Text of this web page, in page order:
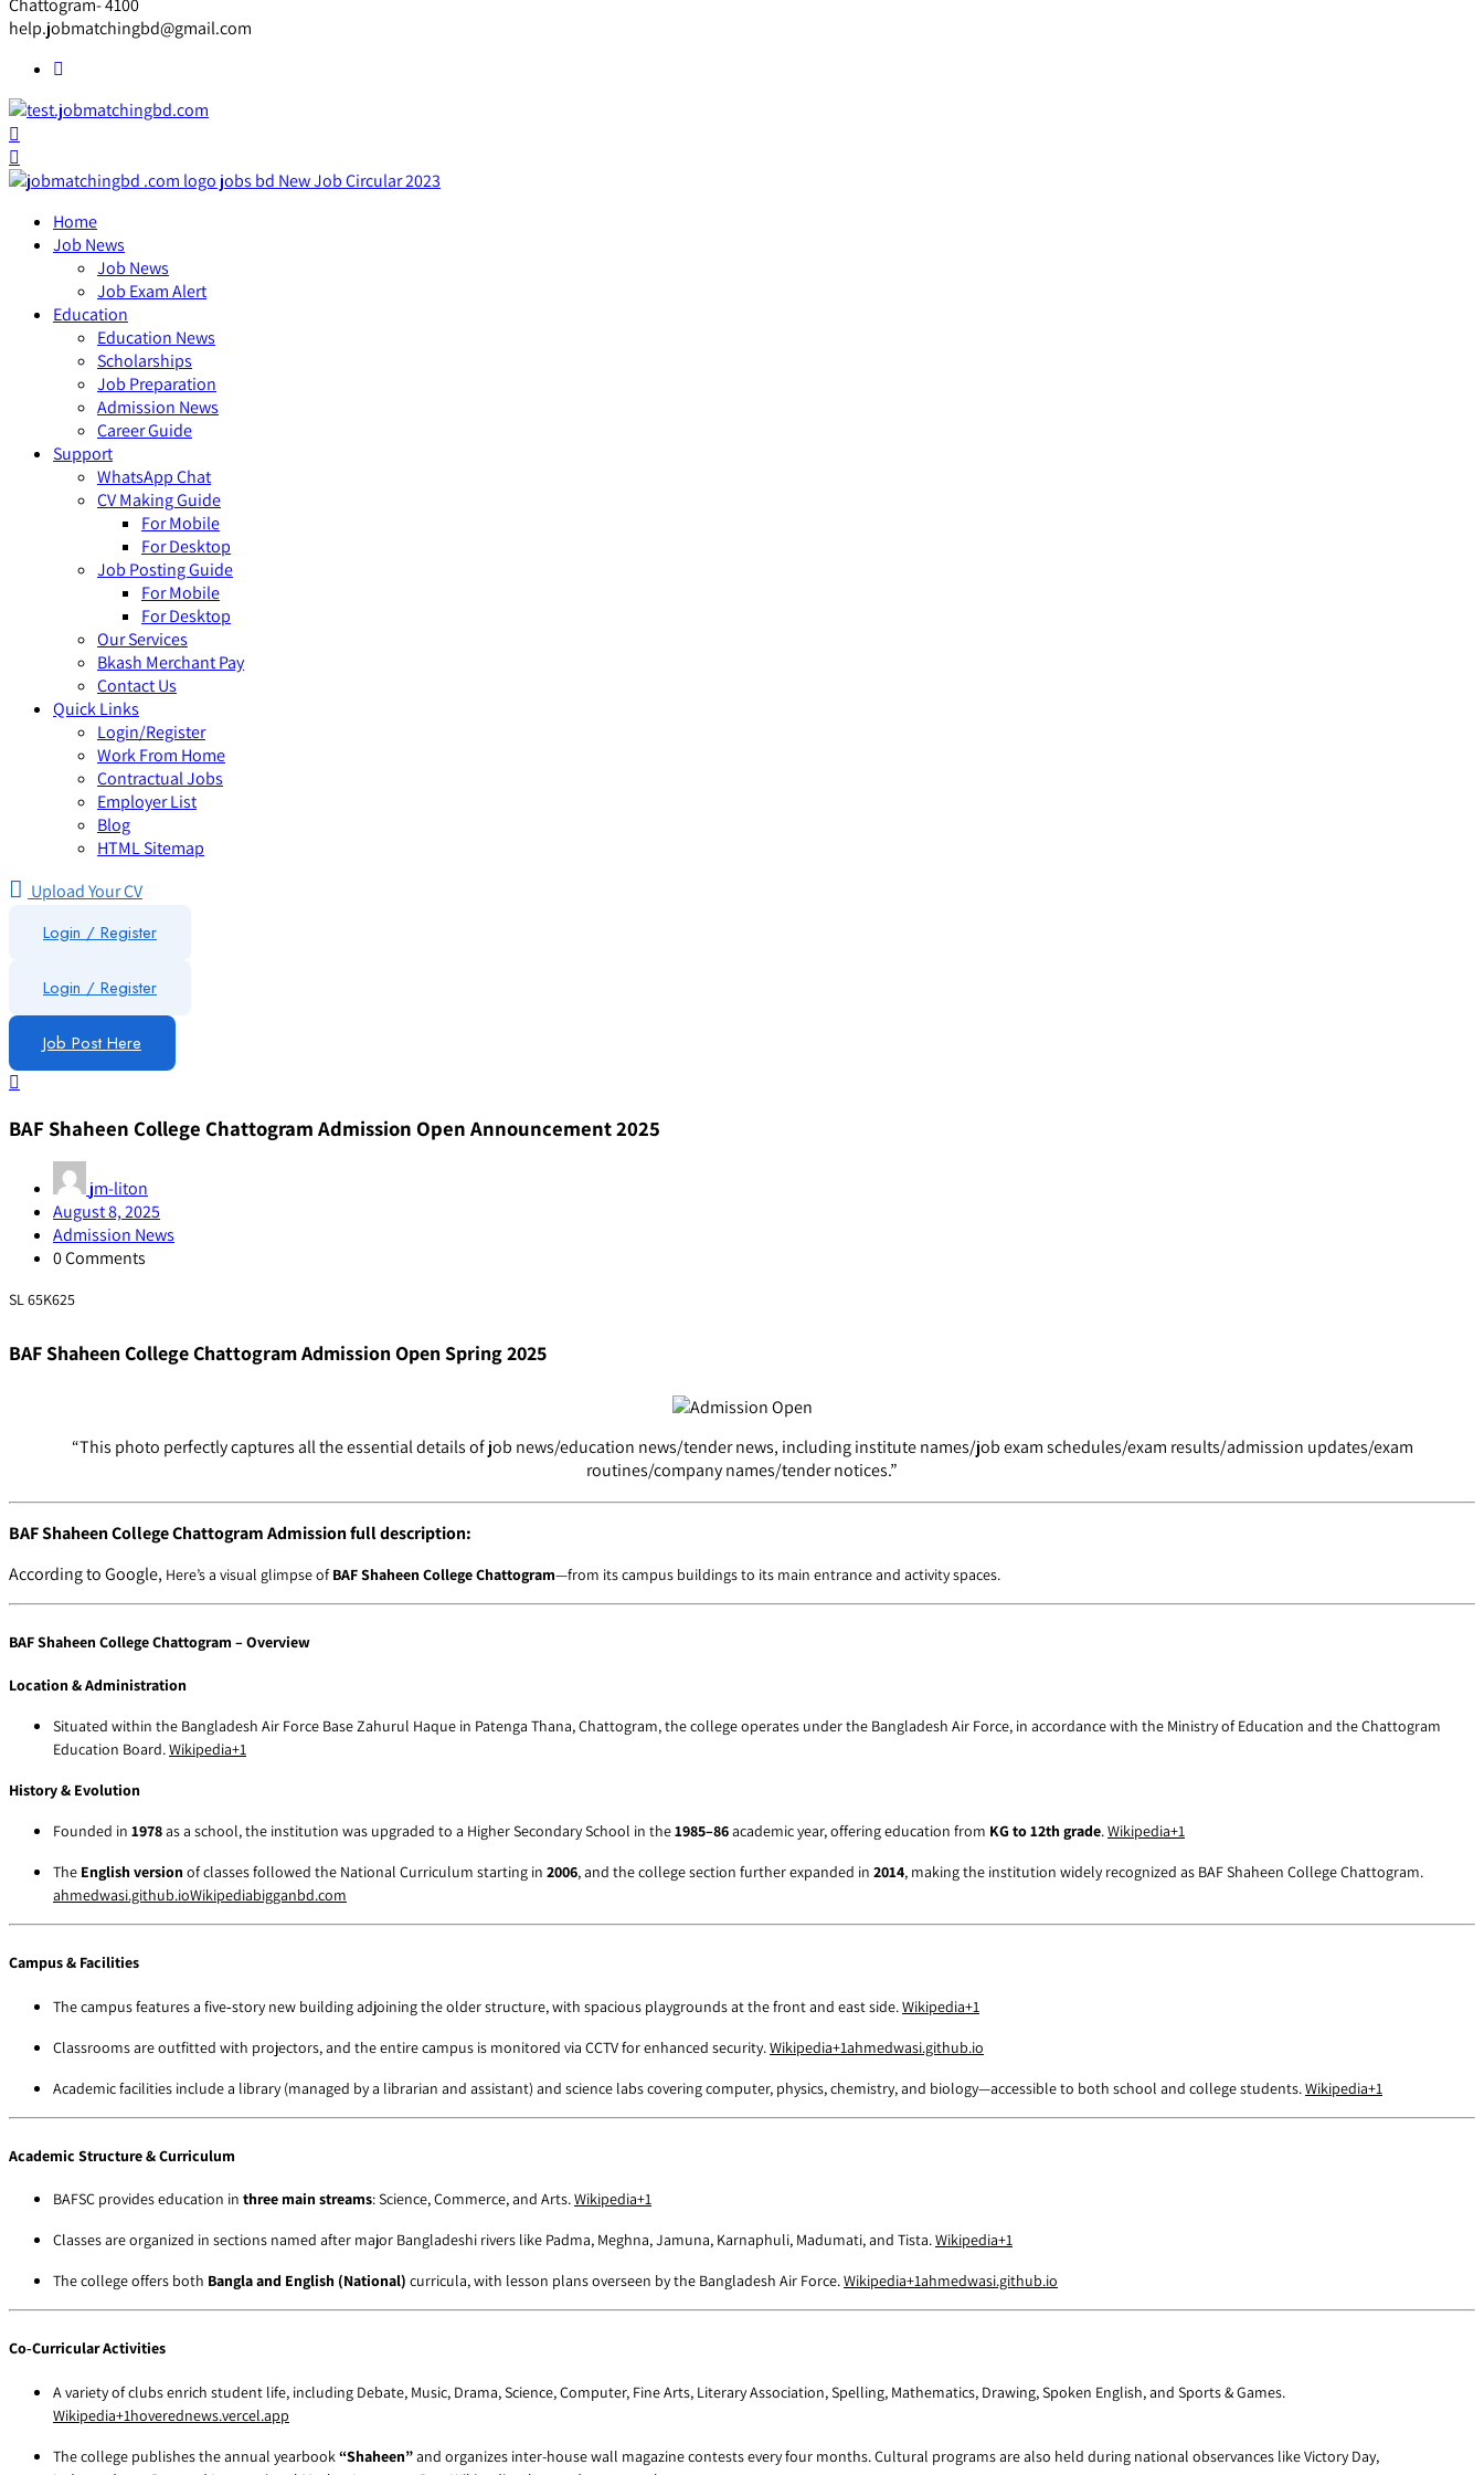
Chattogram- 4100
help.jobmatchingbd@gmail.com
Home
Job News
Job News
Job Exam Alert
Education
Education News
Scholarships
Job Preparation
Admission News
Career Guide
Support
WhatsApp Chat
CV Making Guide
For Mobile
For Desktop
Job Posting Guide
For Mobile
For Desktop
Our Services
Bkash Merchant Pay
Contact Us
Quick Links
Login/Register
Work From Home
Contractual Jobs
Employer List
Blog
HTML Sitemap
Upload Your CV
Login / Register
Login / Register
Job Post Here
BAF Shaheen College Chattogram Admission Open Announcement 2025
jm-liton
August 8, 2025
Admission News
0 Comments
SL 65K625
BAF Shaheen College Chattogram Admission Open Spring 2025
“This photo perfectly captures all the essential details of job news/education news/tender news, including institute names/job exam schedules/exam results/admission updates/exam
routines/company names/tender notices.”
BAF Shaheen College Chattogram Admission full description:
According to Google, Here’s a visual glimpse ofBAF Shaheen College Chattogram—from its campus buildings to its main entrance and activity spaces.
BAF Shaheen College Chattogram – Overview
Location & Administration
Situated within the Bangladesh Air Force Base Zahurul Haque in Patenga Thana, Chattogram, the college operates under the Bangladesh Air Force, in accordance with the Ministry of Education and the Chattogram
Education Board.Wikipedia+1
History & Evolution
Founded in 1978as a school, the institution was upgraded to a Higher Secondary School in the1985–86academic year, offering education from KG to 12th grade.Wikipedia+1
The English version of classes followed the National Curriculum starting in 2006, and the college section further expanded in 2014, making the institution widely recognized as BAF Shaheen College Chattogram.
ahmedwasi.github.ioWikipediabigganbd.com
Campus & Facilities
The campus features a five‑story new building adjoining the older structure, with spacious playgrounds at the front and east side.Wikipedia+1
Classrooms are outfitted with projectors, and the entire campus is monitored via CCTV for enhanced security.Wikipedia+1ahmedwasi.github.io
Academic facilities include a library (managed by a librarian and assistant) and science labs covering computer, physics, chemistry, and biology—accessible to both school and college students.Wikipedia+1
Academic Structure & Curriculum
BAFSC provides education in three main streams: Science, Commerce, and Arts.Wikipedia+1
Classes are organized in sections named after major Bangladeshi rivers like Padma, Meghna, Jamuna, Karnaphuli, Madumati, and Tista.Wikipedia+1
The college offers both Bangla and English (National) curricula, with lesson plans overseen by the Bangladesh Air Force.Wikipedia+1ahmedwasi.github.io
Co‑Curricular Activities
A variety of clubs enrich student life, including Debate, Music, Drama, Science, Computer, Fine Arts, Literary Association, Spelling, Mathematics, Drawing, Spoken English, and Sports & Games.
Wikipedia+1hoverednews.vercel.app
The college publishes the annual yearbook“Shaheen”and organizes inter-house wall magazine contests every four months. Cultural programs are also held during national observances like Victory Day,